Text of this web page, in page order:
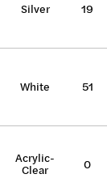
Silver 19
White 51
Acrylic-
Clear 0